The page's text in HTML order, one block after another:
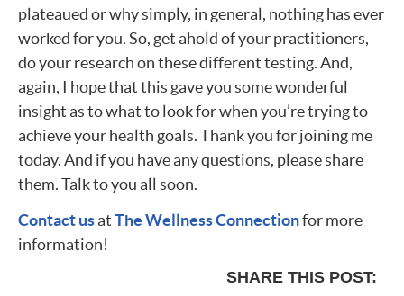
plateaued or why simply, in general, nothing has ever
worked for you. So, get ahold of your practitioners,
do your research on these different testing. And,
again, I hope that this gave you some wonderful
insight as to what to look for when you’re trying to
achieve your health goals. Thank you for joining me
today. And if you have any questions, please share
them. Talk to you all soon.
Contact usatThe Wellness Connectionfor more
information!
SHARE THIS POST: